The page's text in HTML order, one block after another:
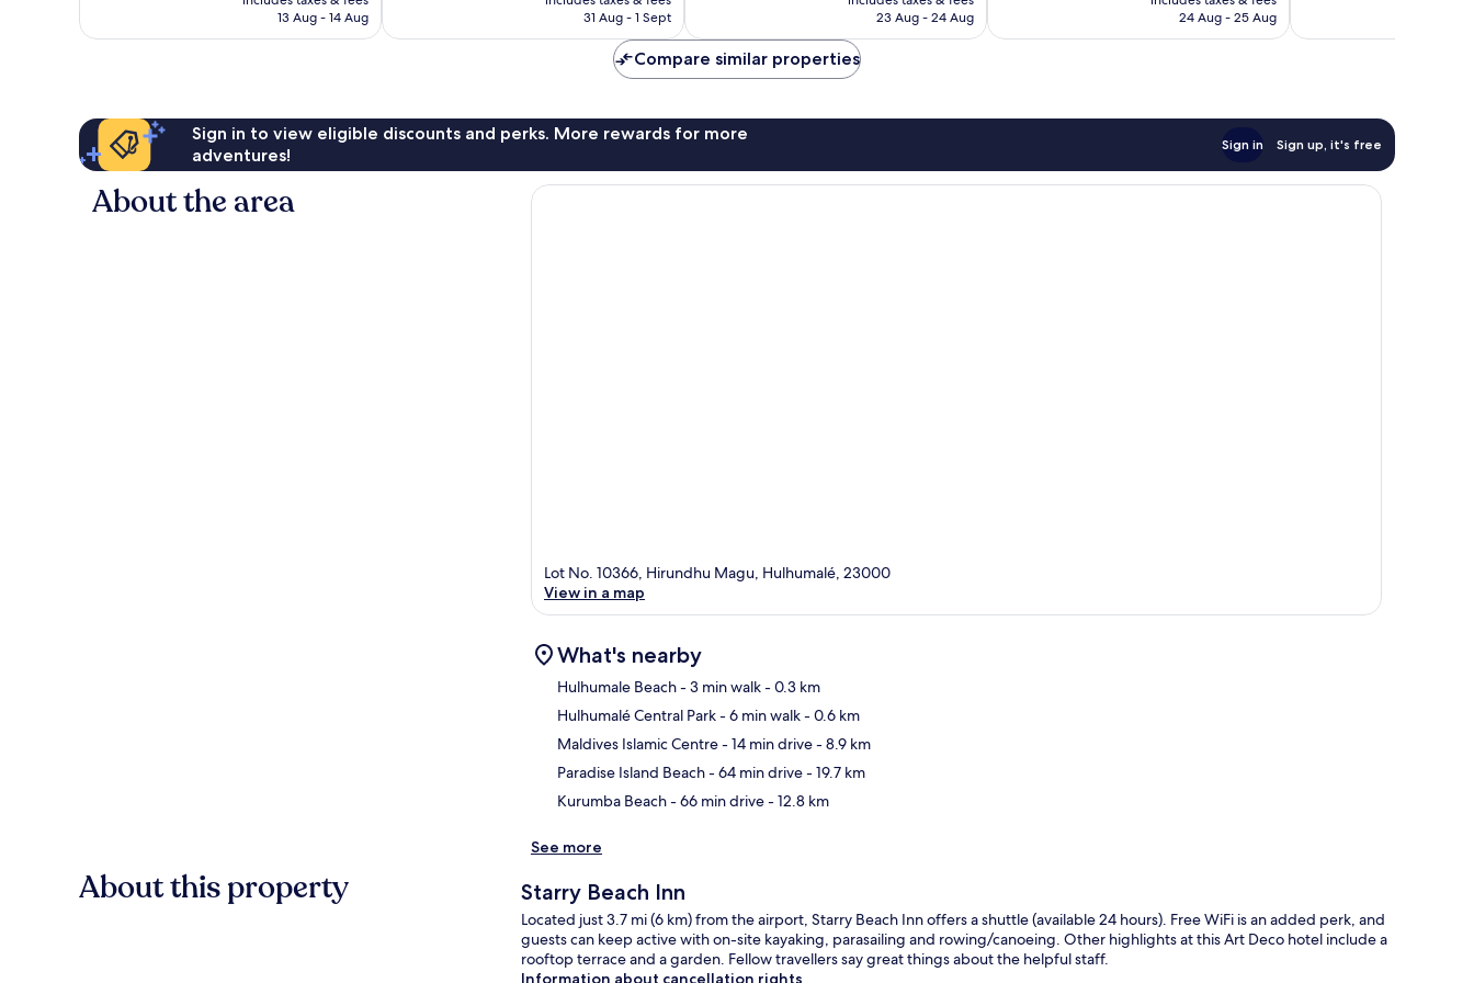
is
13 Aug - 14 Aug
is
31 Aug - 1 Sept
reviews
is
23 Aug - 24 Aug
is
24 Aug - 25 Aug
Compare similar properties
Sign in to view eligible discounts and perks. More rewards for more
adventures!
Sign in Sign up, it's free
About the area
Lot No. 10366, Hirundhu Magu, Hulhumalé, 23000
View in a map
What's nearby
Hulhumale Beach- 3 min walk- 0.3 km
Hulhumalé Central Park- 6 min walk- 0.6 km
Maldives Islamic Centre- 14 min drive- 8.9 km
Paradise Island Beach- 64 min drive- 19.7 km
Kurumba Beach- 66 min drive- 12.8 km
See more
About this property Starry Beach Inn
Located just 3.7 mi (6 km) from the airport, Starry Beach Inn offers a shuttle (available 24 hours). Free WiFi is an added perk, and
guests can keep active with on-site kayaking, parasailing and rowing/canoeing. Other highlights at this Art Deco hotel include a
rooftop terrace and a garden. Fellow travellers say great things about the helpful staff.
Information about cancellation rights